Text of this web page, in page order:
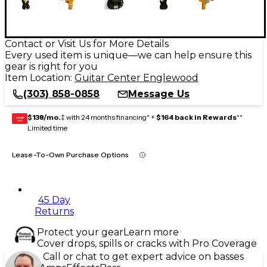
Contact or Visit Us for More Details
Every used item is unique—we can help ensure this
gear is right for you
Item Location: Guitar Center Englewood
(303) 858-0858
Message Us
GEAR
CARD $138/mo.‡ with 24 months financing* + $164 back in Rewards**
Limited time
Lease-To-Own Purchase Options
45 Day
Returns
Protect your gearLearn more
Cover drops, spills or cracks with Pro Coverage
Call or chat to get expert advice on basses